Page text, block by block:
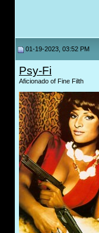
01-19-2023, 03:52 PM
Psy-Fi
Aficionado of Fine Filth